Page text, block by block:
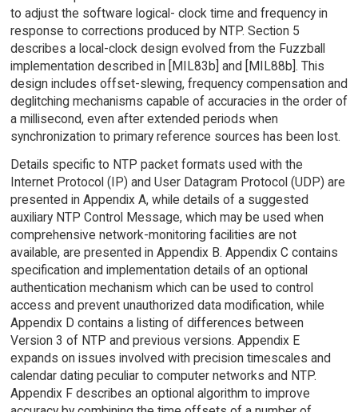
to adjust the software logical- clock time and frequency in
response to corrections produced by NTP. Section 5
describes a local-clock design evolved from the Fuzzball
implementation described in [MIL83b] and [MIL88b]. This
design includes offset-slewing, frequency compensation and
deglitching mechanisms capable of accuracies in the order of
a millisecond, even after extended periods when
synchronization to primary reference sources has been lost.
Details specific to NTP packet formats used with the
Internet Protocol (IP) and User Datagram Protocol (UDP) are
presented in Appendix A, while details of a suggested
auxiliary NTP Control Message, which may be used when
comprehensive network-monitoring facilities are not
available, are presented in Appendix B. Appendix C contains
specification and implementation details of an optional
authentication mechanism which can be used to control
access and prevent unauthorized data modification, while
Appendix D contains a listing of differences between
Version 3 of NTP and previous versions. Appendix E
expands on issues involved with precision timescales and
calendar dating peculiar to computer networks and NTP.
Appendix F describes an optional algorithm to improve